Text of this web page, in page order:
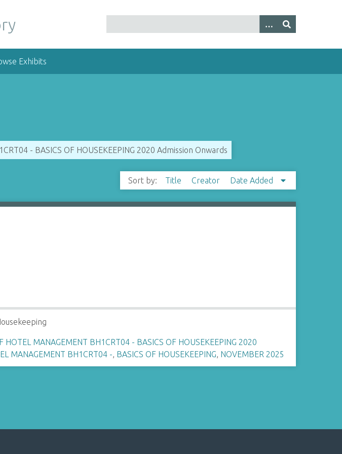
Exhibits
- BASICS OF HOUSEKEEPING 2020 Admission Onwards
Sort by: Title Creator Date Added
MANAGEMENT BH1CRT04 - BASICS OF HOUSEKEEPING 2020
MANAGEMENT BH1CRT04 -, BASICS OF HOUSEKEEPING, NOVEMBER 2025